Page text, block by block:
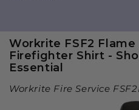
Workrite FSF2
Firefighter Shirt -
Essential
Workrite Fire Service